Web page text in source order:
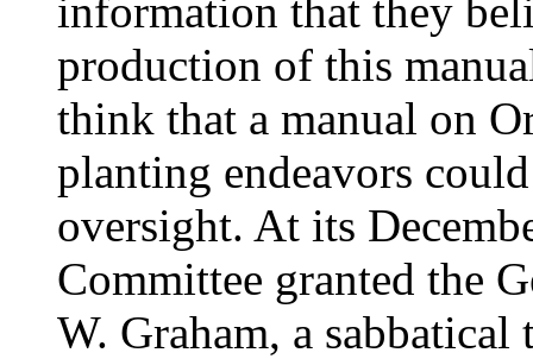
information that they
production of this
think that a manual on
planting endeavors
oversight. At its
Committee granted the
W. Graham, a